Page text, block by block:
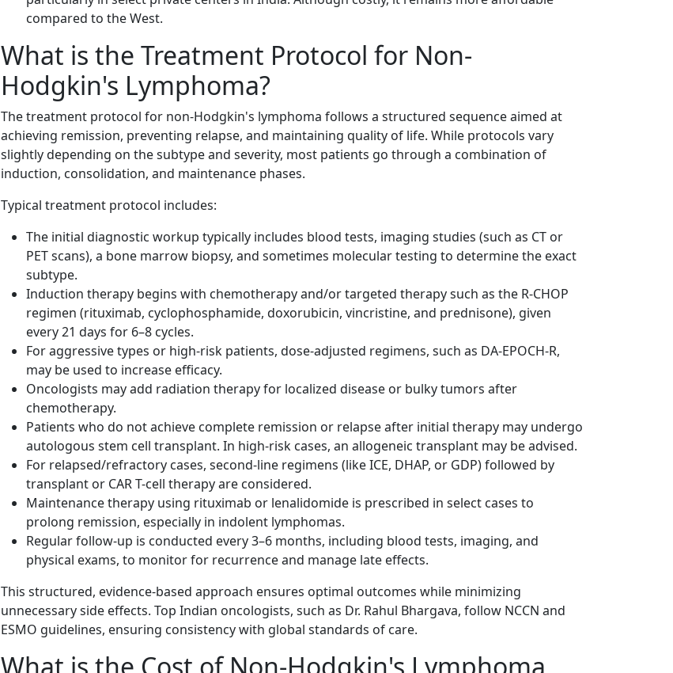
compared to the West.
What is the Treatment Protocol for Non-
Hodgkin's Lymphoma?
The treatment protocol for non-Hodgkin's lymphoma follows a structured sequence aimed at
achieving remission, preventing relapse, and maintaining quality of life. While protocols vary
slightly depending on the subtype and severity, most patients go through a combination of
induction, consolidation, and maintenance phases.
Typical treatment protocol includes:
The initial diagnostic workup typically includes blood tests, imaging studies (such as CT or
PET scans), a bone marrow biopsy, and sometimes molecular testing to determine the exact
subtype.
Induction therapy begins with chemotherapy and/or targeted therapy such as the R-CHOP
regimen (rituximab, cyclophosphamide, doxorubicin, vincristine, and prednisone), given
every 21 days for 6–8 cycles.
For aggressive types or high-risk patients, dose-adjusted regimens, such as DA-EPOCH-R,
may be used to increase efficacy.
Oncologists may add radiation therapy for localized disease or bulky tumors after
chemotherapy.
Patients who do not achieve complete remission or relapse after initial therapy may undergo
autologous stem cell transplant. In high-risk cases, an allogeneic transplant may be advised.
For relapsed/refractory cases, second-line regimens (like ICE, DHAP, or GDP) followed by
transplant or CAR T-cell therapy are considered.
Maintenance therapy using rituximab or lenalidomide is prescribed in select cases to
prolong remission, especially in indolent lymphomas.
Regular follow-up is conducted every 3–6 months, including blood tests, imaging, and
physical exams, to monitor for recurrence and manage late effects.
This structured, evidence-based approach ensures optimal outcomes while minimizing
unnecessary side effects. Top Indian oncologists, such as Dr. Rahul Bhargava, follow NCCN and
ESMO guidelines, ensuring consistency with global standards of care.